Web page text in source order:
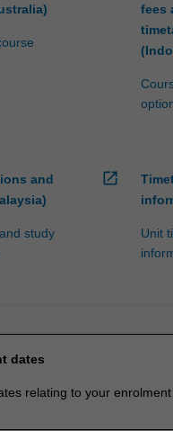
fees
and
study
open_in_new
Unit
dates
relating to your enrolment